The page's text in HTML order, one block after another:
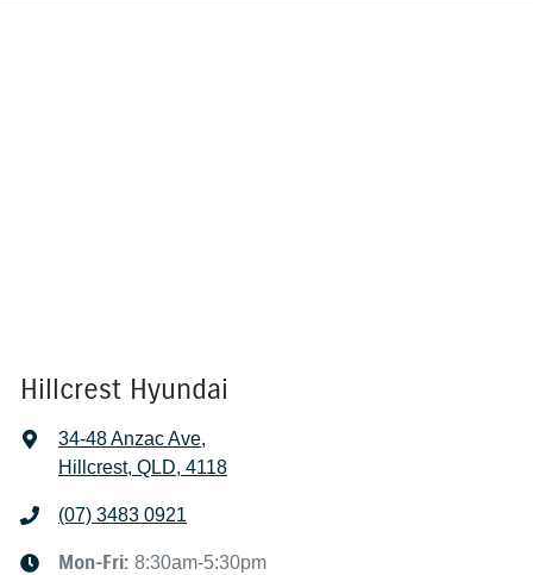
Hillcrest Hyundai
34-48 Anzac Ave,
Hillcrest, QLD, 4118
(07) 3483 0921
Mon-Fri: 8:30am-5:30pm